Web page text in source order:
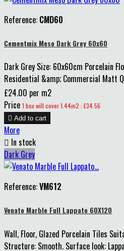
Reference: CMD60
Cementmix Meso Dark Grey 60x60
Dark Grey Size: 60x60cm Porcelain
Residential &amp; Commercial Matt
£24.00 per m2
Price 1 box will cover 1.44m2 : £34.56
 Add to cart
More
 In stock
Dark Grey
Reference:VM612
Venato Marble Full Lappato 60X120
Wall, Floor, Glazed Porcelain Tiles
Structure: Smooth. Surface look: